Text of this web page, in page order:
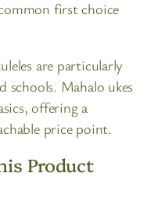
first choice
are particularly
schools. Mahalo ukes
offering a
price point.
Product